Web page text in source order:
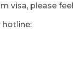
visa, please feel
hotline: